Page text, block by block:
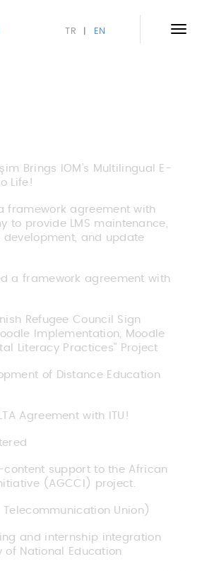
TR EN
Brings IOM’s Multilingual E-
Life!
framework agreement with
to provide LMS maintenance,
development, and update
a framework agreement with
Refugee Council Sign
Implementation, Moodle
Literacy Practices” Project
of Distance Education
Agreement with ITU!
support to the African
(AGCCI) project.
Telecommunication Union)
and internship integration
National Education